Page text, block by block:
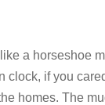
a horseshoe
clock, if you
homes. The